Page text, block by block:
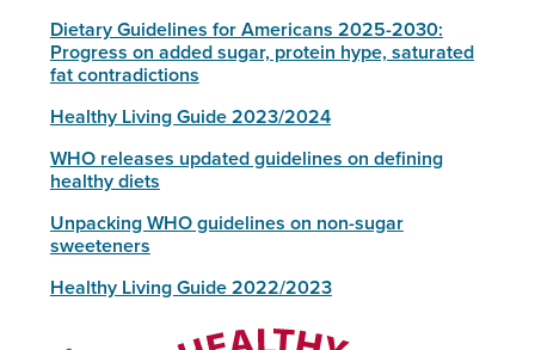
Dietary Guidelines for Americans 2025-2030:
Progress on added sugar, protein hype, saturated
fat contradictions
Healthy Living Guide 2023/2024
WHO releases updated guidelines on defining
healthy diets
Unpacking WHO guidelines on non-sugar
sweeteners
Healthy Living Guide 2022/2023